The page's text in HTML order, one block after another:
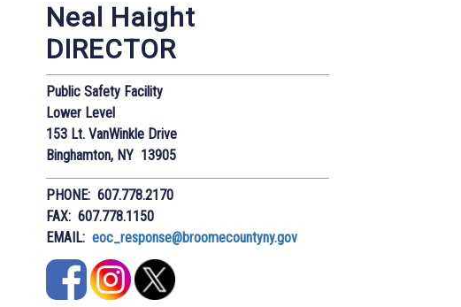
Neal Haight
DIRECTOR
Public Safety Facility
Lower Level
153 Lt. VanWinkle Drive
Binghamton, NY 13905
PHONE: 607.778.2170
FAX: 607.778.1150
EMAIL:eoc_response@broomecountyny.gov